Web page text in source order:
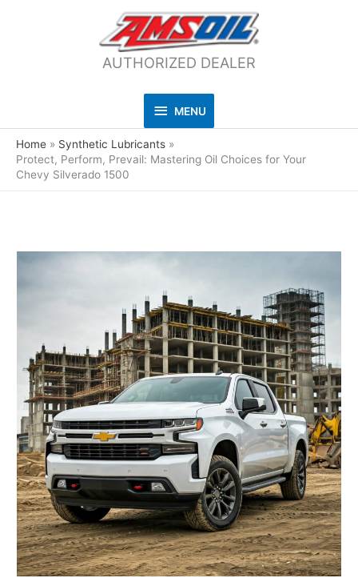
AUTHORIZED DEALER
MENU
MENU
Home
Synthetic Lubricants
Protect, Perform, Prevail: Mastering Oil Choices for Your
Chevy Silverado 1500